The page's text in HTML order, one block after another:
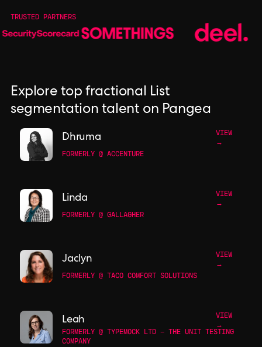
TRUSTED PARTNERS
Explore top fractional List
segmentation talent on Pangea
Dhruma
VIEW
→
FORMERLY @ ACCENTURE
Linda
VIEW
→
FORMERLY @ GALLAGHER
Jaclyn
VIEW
→
FORMERLY @ TACO COMFORT SOLUTIONS
Leah
VIEW
→
FORMERLY @ TYPEMOCK LTD - THE UNIT TESTING
COMPANY